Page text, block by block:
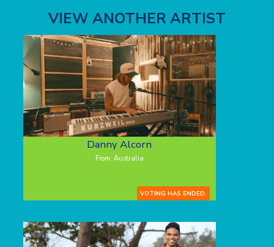
VIEW ANOTHER ARTIST
Danny Alcorn
From: Australia
VOTING HAS ENDED.